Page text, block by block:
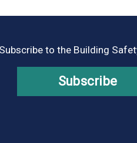
Subscribe to the Building
Subscribe